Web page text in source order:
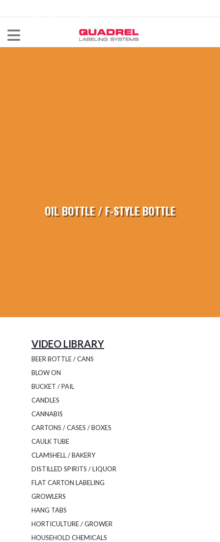
CALL NOW 440-602-4700
OIL BOTTLE / F-STYLE BOTTLE
VIDEO LIBRARY
BEER BOTTLE / CANS
BLOW ON
BUCKET / PAIL
CANDLES
CANNABIS
CARTONS / CASES / BOXES
CAULK TUBE
CLAMSHELL / BAKERY
DISTILLED SPIRITS / LIQUOR
FLAT CARTON LABELING
GROWLERS
HANG TABS
HORTICULTURE / GROWER
HOUSEHOLD CHEMICALS